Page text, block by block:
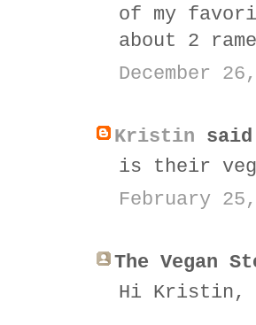
of my
about 2
December
Kristin
is their
February
The Vegan
Hi Kristin,